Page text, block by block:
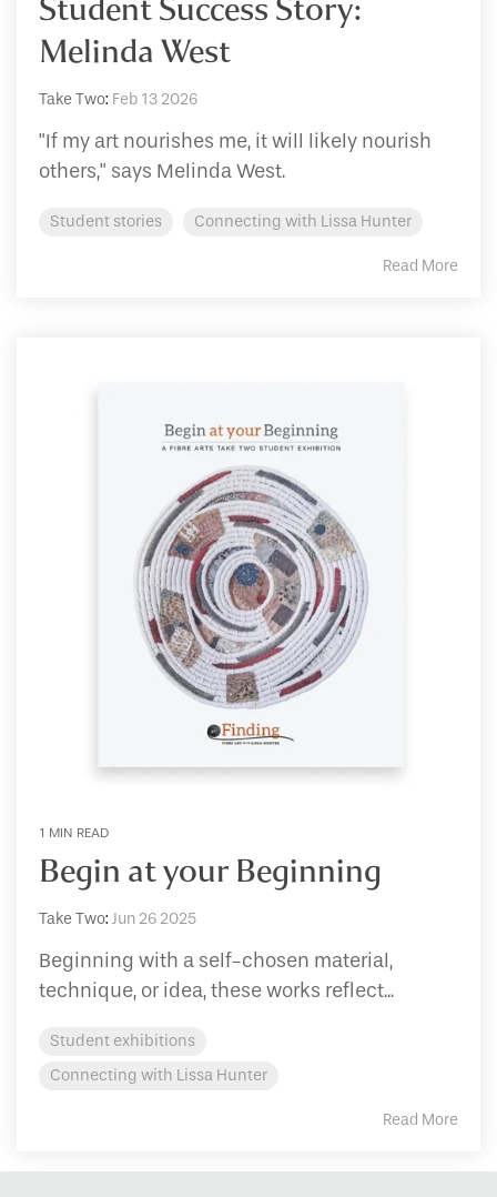
Melinda West
Take Two: Feb 13 2026
"If my art nourishes me, it will likely nourish
others," says Melinda West.
Student stories Connecting with Lissa Hunter
Read More
1 MIN READ
Begin at your Beginning
Take Two: Jun 26 2025
Beginning with a self-chosen material,
technique, or idea, these works reflect...
Student exhibitions
Connecting with Lissa Hunter
Read More